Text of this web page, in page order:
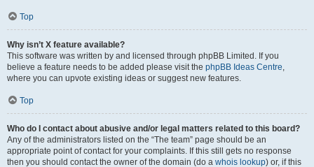
Top
Why isn’t X feature available?
This software was written by and licensed through phpBB Limited. If you
believe a feature needs to be added please visit the phpBB Ideas Centre,
where you can upvote existing ideas or suggest new features.
Top
Who do I contact about abusive and/or legal matters related to this board?
Any of the administrators listed on the “The team” page should be an
appropriate point of contact for your complaints. If this still gets no response
then you should contact the owner of the domain (do a whois lookup) or, if this